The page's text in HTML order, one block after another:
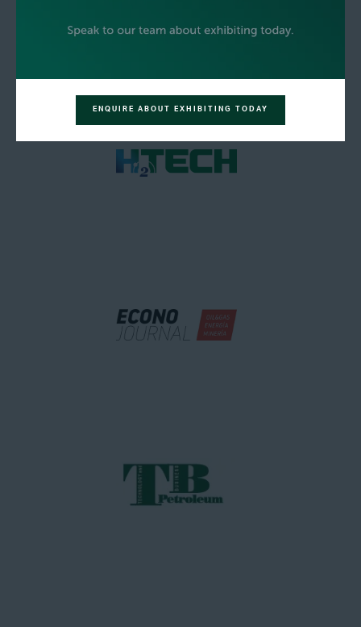
ENQUIRE ABOUT EXHIBITING TODAY